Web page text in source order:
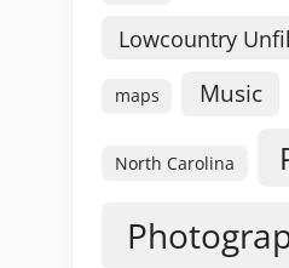
Lowcountry
maps Music
North Carolina